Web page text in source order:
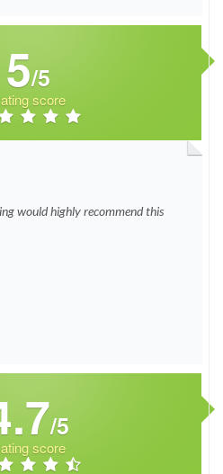
5/5
score
would highly recommend this
/5
score